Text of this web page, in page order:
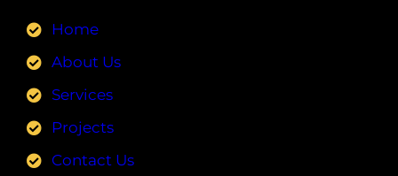
Home
About Us
Services
Projects
Contact Us